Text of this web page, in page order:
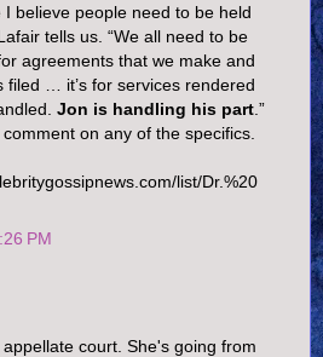
I believe people need to be held
tells us. “We all need to be
agreements that we make and
filed … it’s for services rendered
Jon is handling his part .”
comment on any of the specifics.
list/Dr.%20
PM
court. She's going from